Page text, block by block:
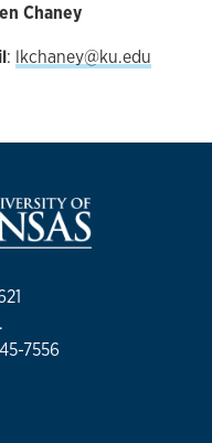
Chaney
: lkchaney@ku.edu
7556